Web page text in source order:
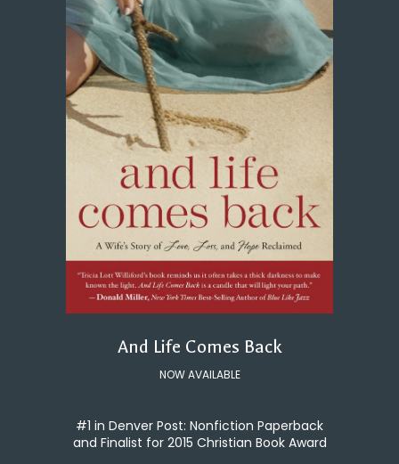
And Life Comes Back
NOW AVAILABLE
#1 in Denver Post: Nonfiction Paperback
and Finalist for 2015 Christian Book Award